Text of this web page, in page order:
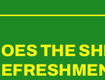
THE